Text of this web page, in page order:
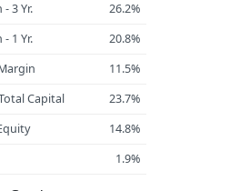
3 Yr.
26.2%
1 Yr.
20.8%
11.5%
Capital
23.7%
14.8%
1.9%